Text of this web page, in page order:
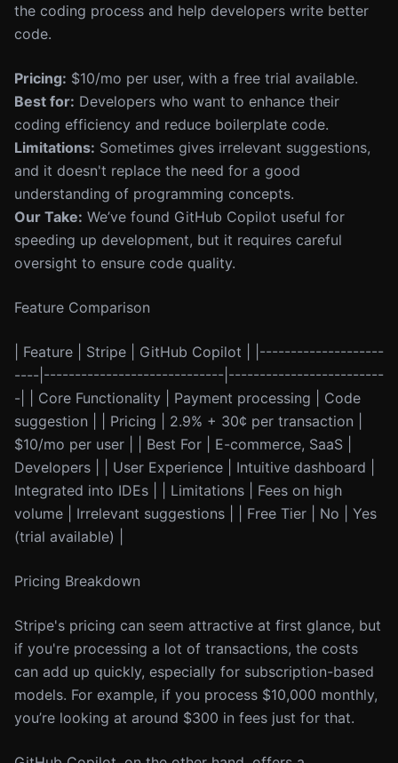
the coding process and help developers write better
code.
Pricing: $10/mo per user, with a free trial available.
Best for: Developers who want to enhance their
coding efficiency and reduce boilerplate code.
Limitations: Sometimes gives irrelevant suggestions,
and it doesn't replace the need for a good
understanding of programming concepts.
Our Take: We’ve found GitHub Copilot useful for
speeding up development, but it requires careful
oversight to ensure code quality.
Feature Comparison
| Feature | Stripe | GitHub Copilot | |--------------------
----|-----------------------------|-------------------------
-| | Core Functionality | Payment processing | Code
suggestion | | Pricing | 2.9% + 30¢ per transaction |
$10/mo per user | | Best For | E-commerce, SaaS |
Developers | | User Experience | Intuitive dashboard |
Integrated into IDEs | | Limitations | Fees on high
volume | Irrelevant suggestions | | Free Tier | No | Yes
(trial available) |
Pricing Breakdown
Stripe's pricing can seem attractive at first glance, but
if you're processing a lot of transactions, the costs
can add up quickly, especially for subscription-based
models. For example, if you process $10,000 monthly,
you’re looking at around $300 in fees just for that.